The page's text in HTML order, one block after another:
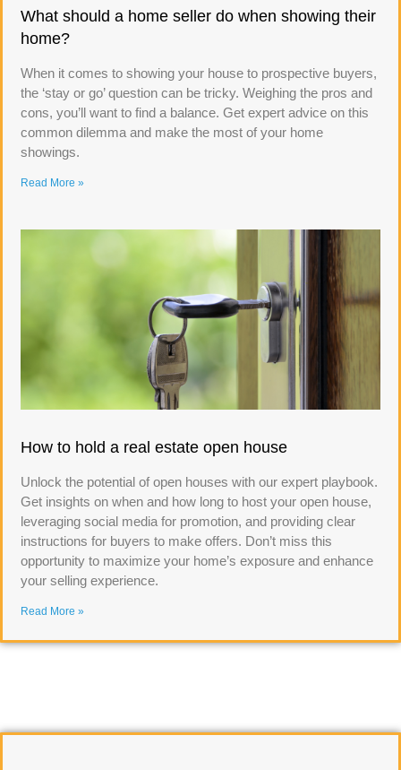
What should a home seller do when showing their
home?
When it comes to showing your house to prospective buyers,
the ‘stay or go’ question can be tricky. Weighing the pros and
cons, you’ll want to find a balance. Get expert advice on this
common dilemma and make the most of your home
showings.
Read More »
How to hold a real estate open house
Unlock the potential of open houses with our expert playbook.
Get insights on when and how long to host your open house,
leveraging social media for promotion, and providing clear
instructions for buyers to make offers. Don’t miss this
opportunity to maximize your home’s exposure and enhance
your selling experience.
Read More »